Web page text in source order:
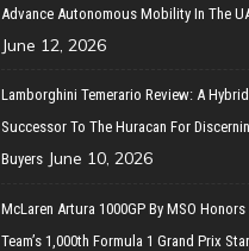
Advance Autonomous Mobility In The
June 12, 2026
Lamborghini Temerario Review: A Hybrid
Successor To The Huracan For
Buyers June 10, 2026
McLaren Artura 1000GP By MSO Honors
Team’s 1,000th Formula 1 Grand Prix